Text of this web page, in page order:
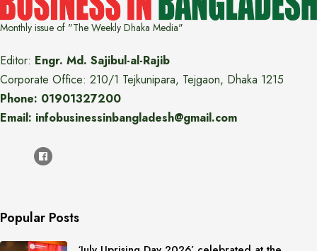
Monthly issue of "The Weekly Dhaka Media"
Editor: Engr. Md. Sajibul-al-Rajib
Corporate Office: 210/1 Tejkunipara, Tejgaon, Dhaka 1215
Phone: 01901327200
Email: infobusinessinbangladesh@gmail.com
Popular Posts